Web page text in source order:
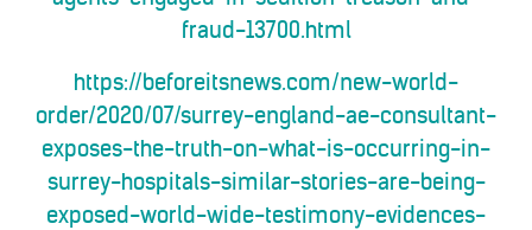
fraud-13700.html
https://beforeitsnews.com/new-world-
order/2020/07/surrey-england-ae-consultant-
exposes-the-truth-on-what-is-occurring-in-
surrey-hospitals-similar-stories-are-being-
exposed-world-wide-testimony-evidences-